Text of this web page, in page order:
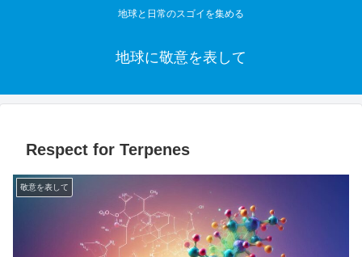
地球と日常のスゴイを集める
地球に敬意を表して
Respect for Terpenes
敬意を表して